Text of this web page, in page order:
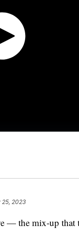
25, 2023
— the mix-up that